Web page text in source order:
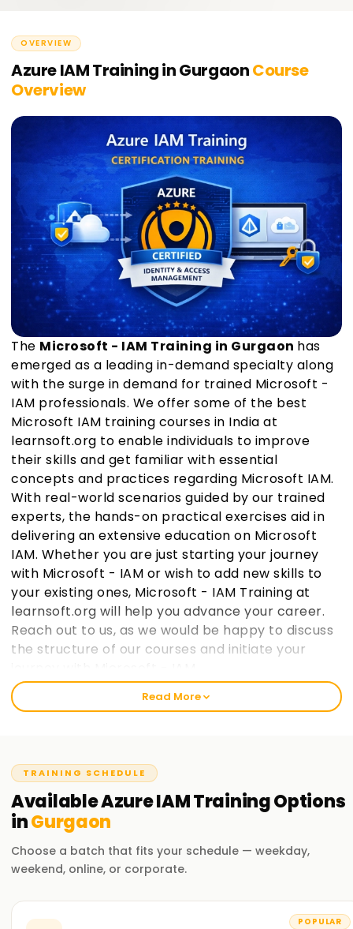
OVERVIEW
Azure IAM Training in GurgaonCourse
Overview
The Microsoft - IAM Training in Gurgaon has
emerged as a leading in-demand specialty along
with the surge in demand for trained Microsoft -
IAM professionals. We offer some of the best
Microsoft IAM training courses in India at
learnsoft.org to enable individuals to improve
their skills and get familiar with essential
concepts and practices regarding Microsoft IAM.
With real-world scenarios guided by our trained
experts, the hands-on practical exercises aid in
delivering an extensive education on Microsoft
IAM. Whether you are just starting your journey
with Microsoft - IAM or wish to add new skills to
your existing ones, Microsoft - IAM Training at
learnsoft.org will help you advance your career.
Reach out to us, as we would be happy to discuss
the structure of our courses and initiate your
Welcome to the Best Institute Azure IAM
computing, the Microsoft IAM ecosystem, and IAM security
practices within Microsoft frameworks. With our seasoned
trainers, you will participate in practical exercises with real-
life case studies to grasp the concepts and strategies used
in Microsoft IAM. After completing the course, you would
have gained enough knowledge to practice Microsoft IAM
Our Azure IAM Course Training in Gurgaon
Read More
TRAINING SCHEDULE
AvailableAzure IAMTrainingOptions
inGurgaon
Choose a batch that fits your schedule — weekday,
weekend, online, or corporate.
POPULAR